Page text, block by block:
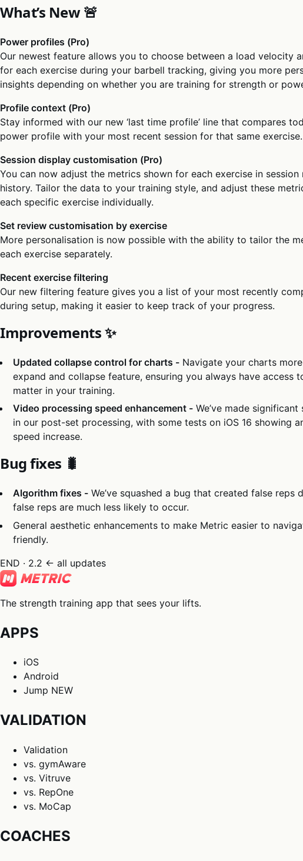
What’s New 🚨
Power profiles (Pro)
Our newest feature allows you to choose between a load velocity
for each exercise during your barbell tracking, giving you more
insights depending on whether you are training for strength or
Profile context (Pro)
Stay informed with our new ‘last time profile’ line that compares
power profile with your most recent session for that same exercise.
Session display customisation (Pro)
You can now adjust the metrics shown for each exercise in session
history. Tailor the data to your training style, and adjust these
each specific exercise individually.
Set review customisation by exercise
More personalisation is now possible with the ability to tailor the
each exercise separately.
Recent exercise filtering
Our new filtering feature gives you a list of your most recently
during setup, making it easier to keep track of your progress.
Improvements ✨
Updated collapse control for charts - Navigate your charts
expand and collapse feature, ensuring you always have access
matter in your training.
Video processing speed enhancement - We’ve made
in our post-set processing, with some tests on iOS 16 showing
speed increase.
Bug fixes 🐛
Algorithm fixes - We’ve squashed a bug that created false reps
false reps are much less likely to occur.
General aesthetic enhancements to make Metric easier to
friendly.
END · 2.2 ← all updates
The strength training app that sees your lifts.
APPS
iOS
Android
Jump NEW
VALIDATION
Validation
vs. gymAware
vs. Vitruve
vs. RepOne
vs. MoCap
COACHES